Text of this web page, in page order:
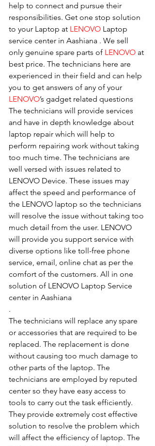
help to connect and pursue their
responsibilities. Get one stop solution
to your Laptop at LENOVO Laptop
service center in Aashiana . We sell
only genuine spare parts of LENOVO at
best price. The technicians here are
experienced in their field and can help
you to get answers of any of your
LENOVO’s gadget related questions
The technicians will provide services
and have in depth knowledge about
laptop repair which will help to
perform repairing work without taking
too much time. The technicians are
well versed with issues related to
LENOVO Device. These issues may
affect the speed and performance of
the LENOVO laptop so the technicians
will resolve the issue without taking too
much detail from the user. LENOVO
will provide you support service with
diverse options like toll-free phone
service, email, online chat as per the
comfort of the customers. All in one
solution of LENOVO Laptop Service
center in Aashiana
.
The technicians will replace any spare
or accessories that are required to be
replaced. The replacement is done
without causing too much damage to
other parts of the laptop. The
technicians are employed by reputed
center so they have easy access to
tools to carry out the task efficiently.
They provide extremely cost effective
solution to resolve the problem which
will affect the efficiency of laptop. The